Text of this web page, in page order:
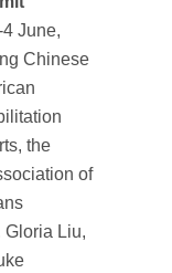
June,
Chinese
the
of
Gloria Liu,